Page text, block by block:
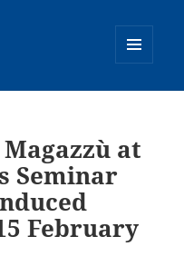
at
Seminar
February